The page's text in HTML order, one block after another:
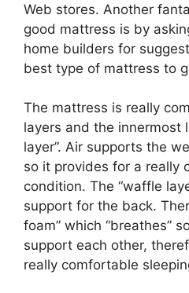
Web stores. Another
good mattress is by
home builders for
best type of mattress to
The mattress is really
layers and the innermost
layer”. Air supports the
so it provides for a really
condition. The “waffle
support for the back.
foam” which “breathes”
support each other,
really comfortable